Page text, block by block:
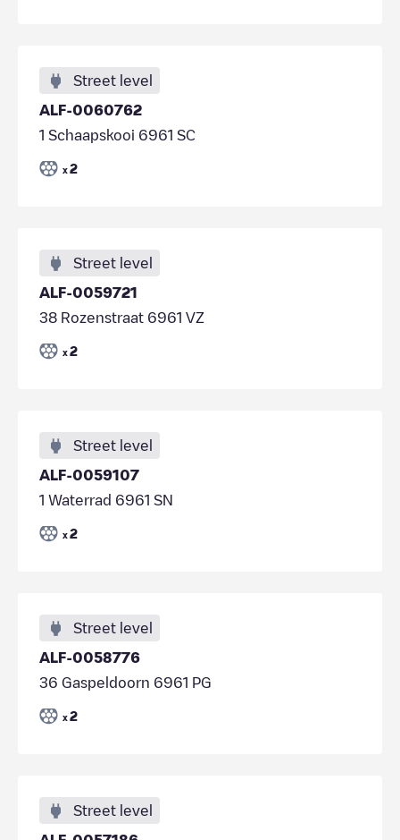
Street level
ALF-0060762
1 Schaapskooi 6961 SC
x 2
Street level
ALF-0059721
38 Rozenstraat 6961 VZ
x 2
Street level
ALF-0059107
1 Waterrad 6961 SN
x 2
Street level
ALF-0058776
36 Gaspeldoorn 6961 PG
x 2
Street level